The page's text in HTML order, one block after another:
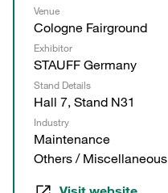
Venue
Cologne Fairground
Exhibitor
STAUFF Germany
Stand Details
Hall 7, Stand N31
Industry
Maintenance
Others / Miscellaneous